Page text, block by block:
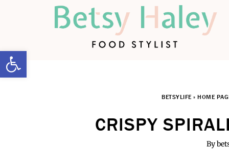
BETSYLIFE » HOME
CRISPY
By
Open toolbar